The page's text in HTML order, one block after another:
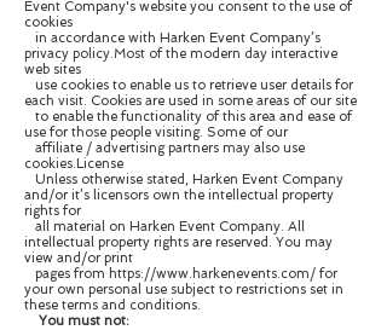
Event Company's website you consent to the use of
cookies
in accordance with Harken Event Company’s
privacy policy.Most of the modern day interactive
web sites
use cookies to enable us to retrieve user details for
each visit. Cookies are used in some areas of our site
to enable the functionality of this area and ease of
use for those people visiting. Some of our
affiliate / advertising partners may also use
cookies.License
Unless otherwise stated, Harken Event Company
and/or it’s licensors own the intellectual property
rights for
all material on Harken Event Company. All
intellectual property rights are reserved. You may
view and/or print
pages from https://www.harkenevents.com/ for
your own personal use subject to restrictions set in
these terms and conditions.
You must not: